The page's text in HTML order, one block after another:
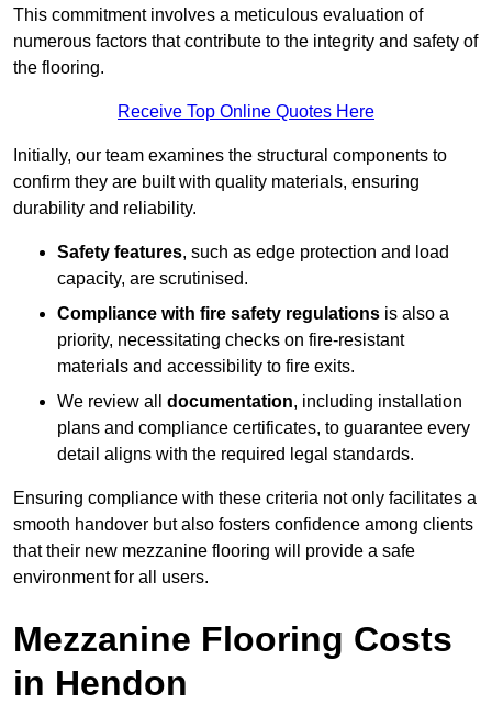
This commitment involves a meticulous evaluation of
numerous factors that contribute to the integrity and safety of
the flooring.
Receive Top Online Quotes Here
Initially, our team examines the structural components to
confirm they are built with quality materials, ensuring
durability and reliability.
Safety features, such as edge protection and load
capacity, are scrutinised.
Compliance with fire safety regulations is also a
priority, necessitating checks on fire-resistant
materials and accessibility to fire exits.
We review all documentation, including installation
plans and compliance certificates, to guarantee every
detail aligns with the required legal standards.
Ensuring compliance with these criteria not only facilitates a
smooth handover but also fosters confidence among clients
that their new mezzanine flooring will provide a safe
environment for all users.
Mezzanine Flooring Costs
in Hendon